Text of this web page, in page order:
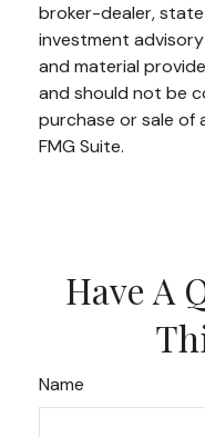
broker-dealer,
investment
and material
and should not be
purchase or sale of
FMG Suite.
Have A
Name